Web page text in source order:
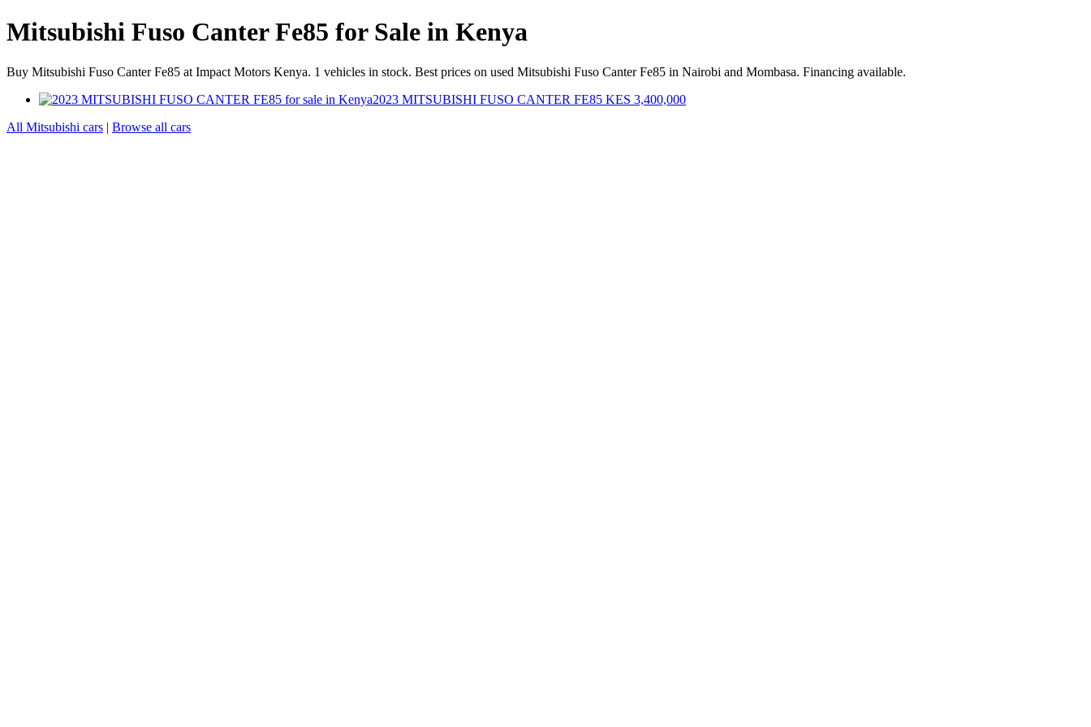
Mitsubishi Fuso Canter Fe85 for Sale in Kenya
Buy Mitsubishi Fuso Canter Fe85 at Impact Motors Kenya. 1 vehicles in stock. Best prices on used Mitsubishi Fuso Canter Fe85 in Nairobi and Mombasa. Financing available.
2023 MITSUBISHI FUSO CANTER FE85 KES 3,400,000
All Mitsubishi cars | Browse all cars